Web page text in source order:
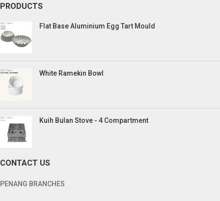
PRODUCTS
Flat Base Aluminium Egg Tart Mould
White Ramekin Bowl
Kuih Bulan Stove - 4 Compartment
CONTACT US
PENANG BRANCHES